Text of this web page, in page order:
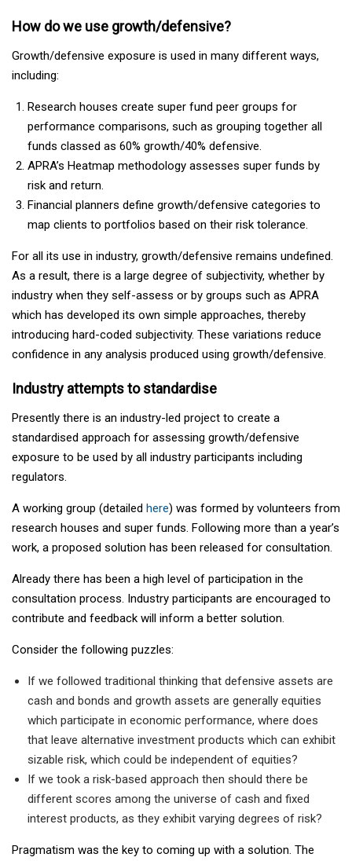
How do we use growth/defensive?
Growth/defensive exposure is used in many different ways,
including:
Research houses create super fund peer groups for
performance comparisons, such as grouping together all
funds classed as 60% growth/40% defensive.
APRA’s Heatmap methodology assesses super funds by
risk and return.
Financial planners define growth/defensive categories to
map clients to portfolios based on their risk tolerance.
For all its use in industry, growth/defensive remains undefined.
As a result, there is a large degree of subjectivity, whether by
industry when they self-assess or by groups such as APRA
which has developed its own simple approaches, thereby
introducing hard-coded subjectivity. These variations reduce
confidence in any analysis produced using growth/defensive.
Industry attempts to standardise
Presently there is an industry-led project to create a
standardised approach for assessing growth/defensive
exposure to be used by all industry participants including
regulators.
A working group (detailed here) was formed by volunteers from
research houses and super funds. Following more than a year’s
work, a proposed solution has been released for consultation.
Already there has been a high level of participation in the
consultation process. Industry participants are encouraged to
contribute and feedback will inform a better solution.
Consider the following puzzles:
If we followed traditional thinking that defensive assets are
cash and bonds and growth assets are generally equities
which participate in economic performance, where does
that leave alternative investment products which can exhibit
sizable risk, which could be independent of equities?
If we took a risk-based approach then should there be
different scores among the universe of cash and fixed
interest products, as they exhibit varying degrees of risk?
Pragmatism was the key to coming up with a solution. The